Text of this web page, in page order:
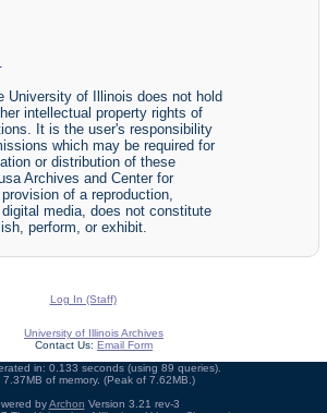
University of Illinois does not hold
intellectual property rights of
It is the user's responsibility
which may be required for
or distribution of these
Archives and Center for
of a reproduction,
media, does not constitute
perform, or exhibit.
Log In (Staff)
University of Illinois Archives
Contact Us: Email Form
in: 0.133 seconds (using 89 queries).
7.37MB of memory. (Peak of 7.62MB.)
byArchon Version 3.21 rev-3